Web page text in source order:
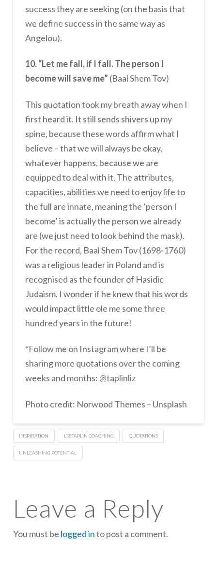
success they are seeking (on the basis that
we define success in the same way as
Angelou).
10. “Let me fall, if I fall. The person I
become will save me” (Baal Shem Tov)
This quotation took my breath away when I
first heard it. It still sends shivers up my
spine, because these words affirm what I
believe – that we will always be okay,
whatever happens, because we are
equipped to deal with it. The attributes,
capacities, abilities we need to enjoy life to
the full are innate, meaning the ‘person I
become’ is actually the person we already
are (we just need to look behind the mask).
For the record, Baal Shem Tov (1698-1760)
was a religious leader in Poland and is
recognised as the founder of Hasidic
Judaism. I wonder if he knew that his words
would impact little ole me some three
hundred years in the future!
*Follow me on Instagram where I’ll be
sharing more quotations over the coming
weeks and months: @taplinliz
Photo credit: Norwood Themes – Unsplash
INSPIRATION LIZ TAPLIN COACHING QUOTATIONS
UNLEASHING POTENTIAL
Leave a Reply
You must be logged into post a comment.